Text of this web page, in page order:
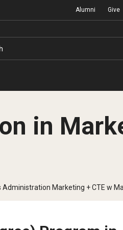
Alumni Give
in
Administration Marketing + CTE w